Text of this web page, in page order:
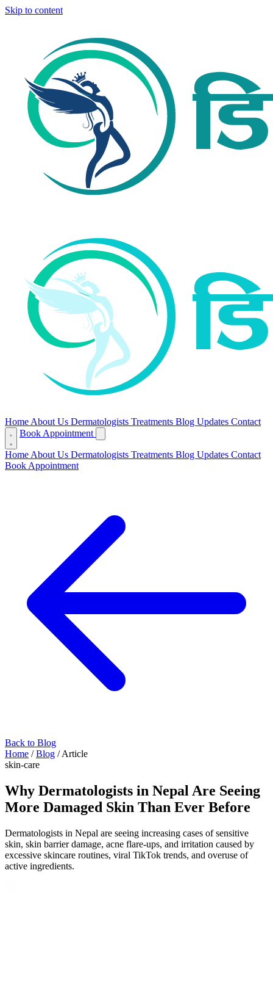
Skip to content
Home About Us Dermatologists Treatments Blog Updates Contact
Book Appointment
Home About Us Dermatologists Treatments Blog Updates Contact
Book Appointment
Back to Blog
Home / Blog / Article
skin-care
Why Dermatologists in Nepal Are Seeing
More Damaged Skin Than Ever Before
Dermatologists in Nepal are seeing increasing cases of sensitive
skin, skin barrier damage, acne flare-ups, and irritation caused by
excessive skincare routines, viral TikTok trends, and overuse of
active ingredients.